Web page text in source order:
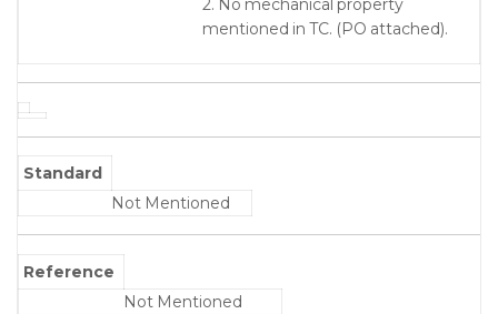
2. No mechanical property
mentioned in TC. (PO attached).
Standard
Not Mentioned
Reference
Not Mentioned